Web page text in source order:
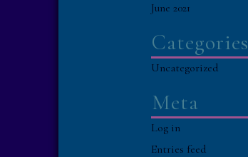
June 2021
Categories
Uncategorized
Meta
Log in
Entries feed